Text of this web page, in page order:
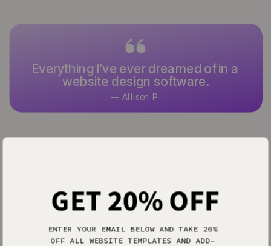
— Allison P.
Everything I’ve ever dreamed of in a
website design software.
Loved by the pros
EMPOWERGET 20% OFF
ENTER YOUR EMAIL BELOW AND TAKE 20%
OFF ALL WEBSITE TEMPLATES AND ADD-